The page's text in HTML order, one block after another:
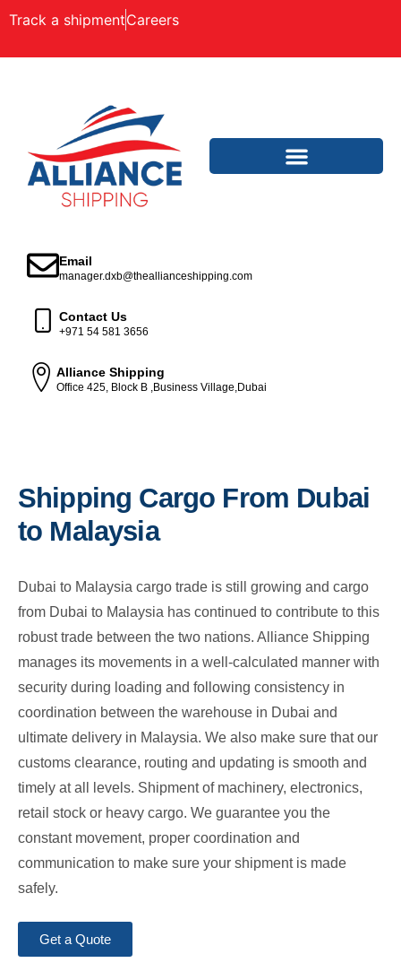
Track a shipmentCareers
Email
manager.dxb@theallianceshipping.com
Contact Us
+971 54 581 3656
Alliance Shipping
Office 425, Block B ,Business Village,Dubai
Shipping Cargo From Dubai
to Malaysia
Dubai to Malaysia cargo trade is still growing and cargo
from Dubai to Malaysia has continued to contribute to this
robust trade between the two nations. Alliance Shipping
manages its movements in a well-calculated manner with
security during loading and following consistency in
coordination between the warehouse in Dubai and
ultimate delivery in Malaysia. We also make sure that our
customs clearance, routing and updating is smooth and
timely at all levels. Shipment of machinery, electronics,
retail stock or heavy cargo. We guarantee you the
constant movement, proper coordination and
communication to make sure your shipment is made
safely.
Get a Quote